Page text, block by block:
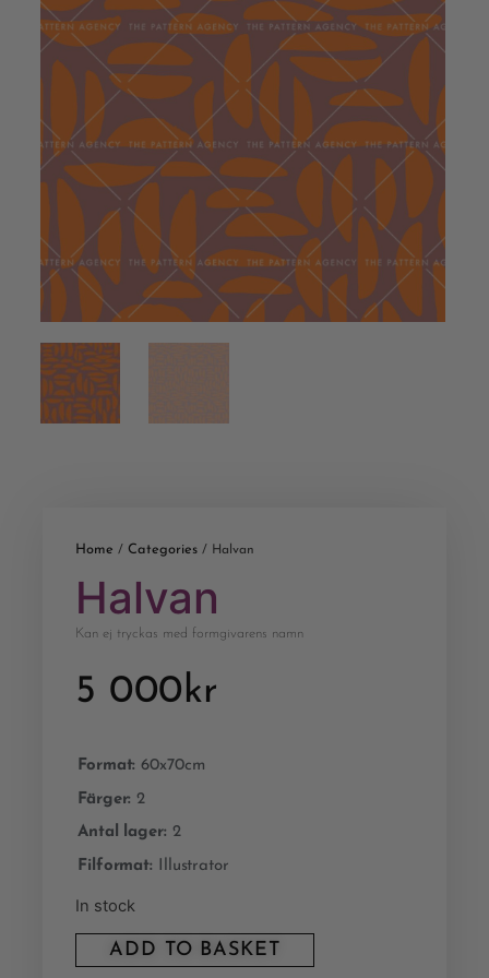
Home / Categories / Halvan
Halvan
Kan ej tryckas med formgivarens namn
5 000kr
Format: 60x70cm
Färger: 2
Antal lager: 2
Filformat: Illustrator
In stock
ADD TO BASKET